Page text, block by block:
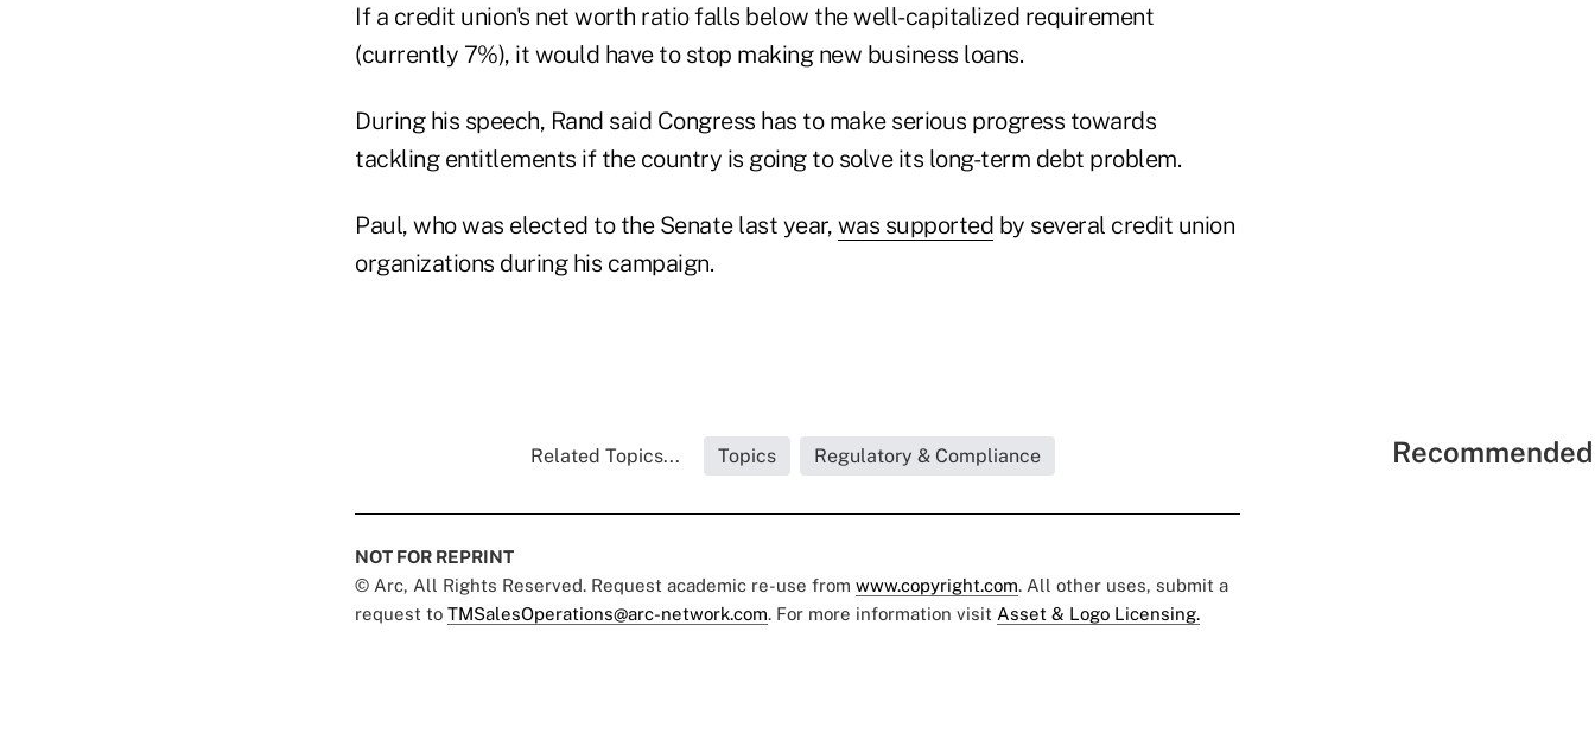
If a credit union's net worth ratio falls below the well-capitalized requirement
(currently 7%), it would have to stop making new business loans.
During his speech, Rand said Congress has to make serious progress towards
tackling entitlements if the country is going to solve its long-term debt problem.
Paul, who was elected to the Senate last year, was supported by several credit union
organizations during his campaign.
Related Topics... Topics Regulatory & Compliance
NOT FOR REPRINT
© Arc, All Rights Reserved. Request academic re-use from www.copyright.com. All other uses, submit a
request to TMSalesOperations@arc-network.com. For more information visit Asset & Logo Licensing.